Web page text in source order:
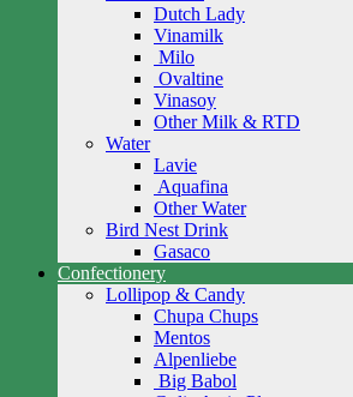
Dutch Lady
Vinamilk
Milo
Ovaltine
Vinasoy
Other Milk & RTD
Water
Lavie
Aquafina
Other Water
Bird Nest Drink
Gasaco
Confectionery
Lollipop & Candy
Chupa Chups
Mentos
Alpenliebe
Big Babol